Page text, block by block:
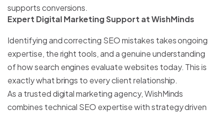
supports conversions.
Expert Digital Marketing Support at WishMinds
Identifying and correcting SEO mistakes takes ongoing
expertise, the right tools, and a genuine understanding
of how search engines evaluate websites today. This is
exactly whatbrings to every client relationship.
As a trusted digital marketing agency, WishMinds
combines technical SEO expertise with strategy driven